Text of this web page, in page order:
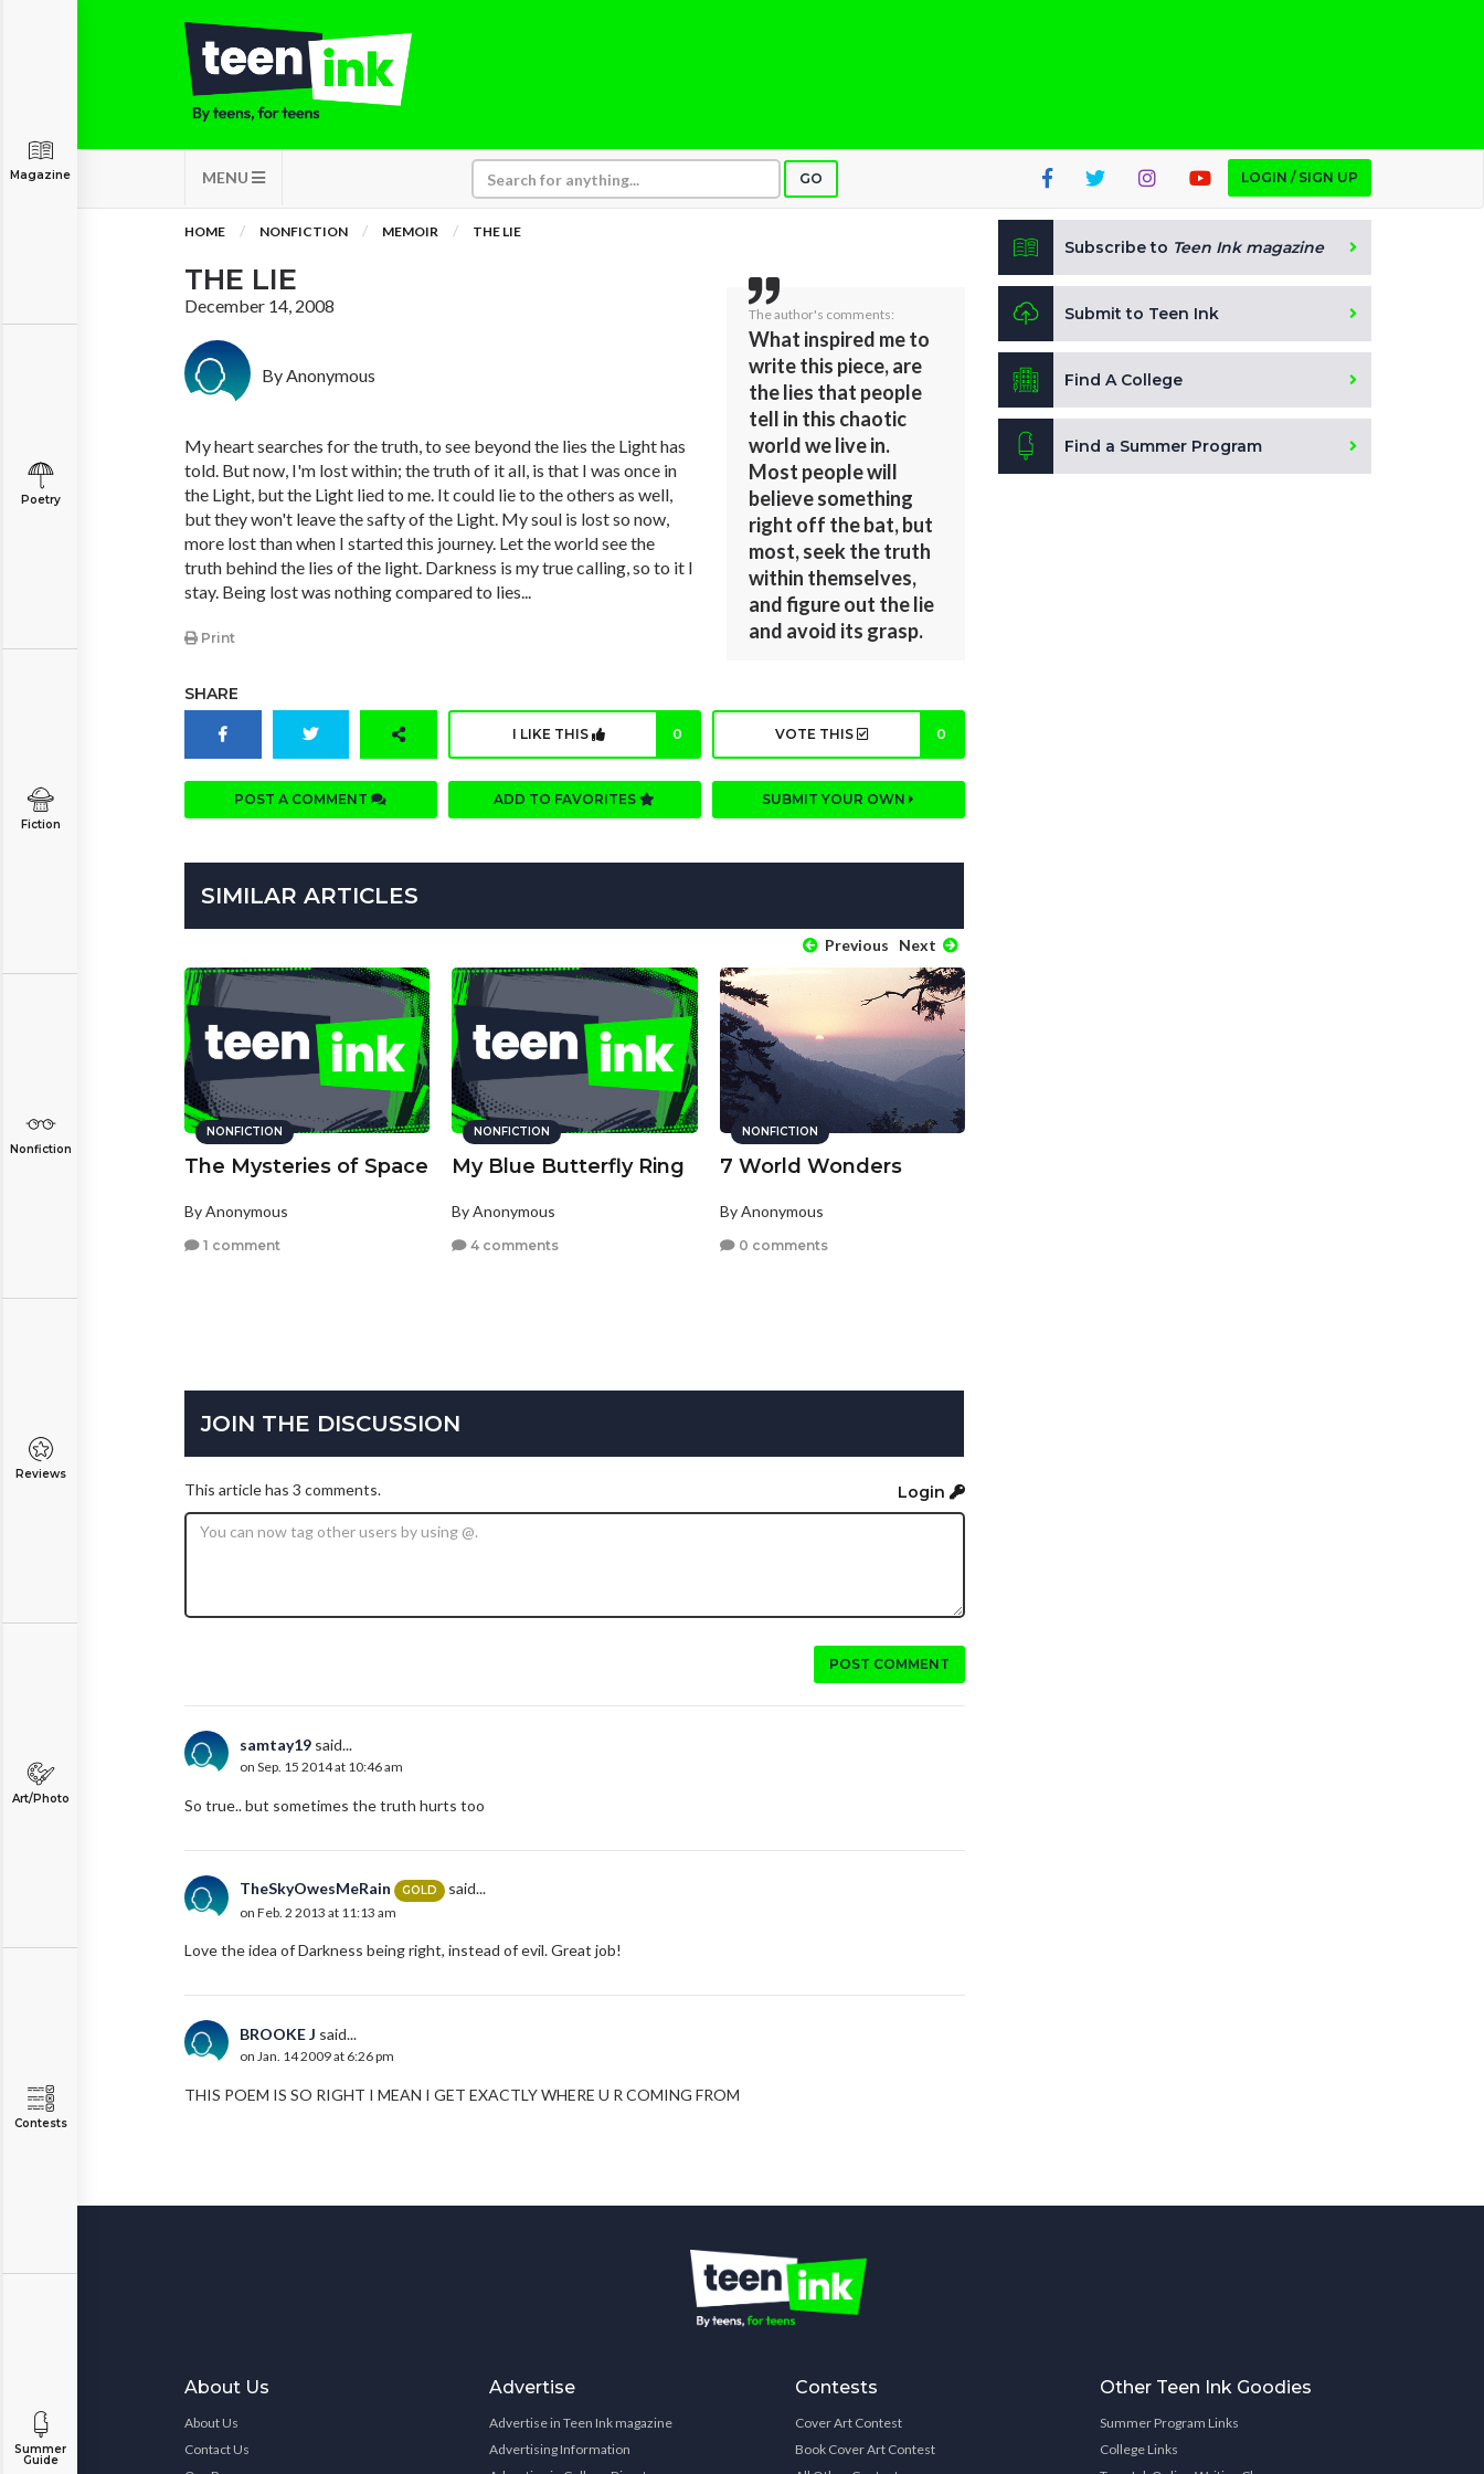
MENU GO LOGIN / SIGN UP
Magazine
Poetry
Fiction
Nonfiction
Reviews
Art/Photo
Contests
Summer
Guide
HOME NONFICTION MEMOIR THE LIE
THE LIE
December 14, 2008
By Anonymous
My heart searches for the truth, to see beyond the lies the Light has
told. But now, I'm lost within; the truth of it all, is that I was once in
the Light, but the Light lied to me. It could lie to the others as well,
but they won't leave the safty of the Light. My soul is lost so now,
more lost than when I started this journey. Let the world see the
truth behind the lies of the light. Darkness is my true calling, so to it I
stay. Being lost was nothing compared to lies...
Print
The author's comments:
What inspired me to
write this piece, are
the lies that people
tell in this chaotic
world we live in.
Most people will
believe something
right off the bat, but
most, seek the truth
within themselves,
and figure out the lie
and avoid its grasp.
SHARE
I LIKE THIS 0 VOTE THIS 0
POST A COMMENT ADD TO FAVORITES SUBMIT YOUR OWN
SIMILAR ARTICLES
Previous Next
NONFICTION
The Mysteries of Space
By Anonymous
1 comment
NONFICTION
My Blue Butterfly Ring
By Anonymous
4 comments
NONFICTION
7 World Wonders
By Anonymous
0 comments
JOIN THE DISCUSSION
This article has 3 comments. Login
POST COMMENT
samtay19 said...
on Sep. 15 2014 at 10:46 am
So true.. but sometimes the truth hurts too
TheSkyOwesMeRain GOLD said...
on Feb. 2 2013 at 11:13 am
Love the idea of Darkness being right, instead of evil. Great job!
BROOKE J said...
on Jan. 14 2009 at 6:26 pm
THIS POEM IS SO RIGHT I MEAN I GET EXACTLY WHERE U R COMING FROM
Subscribe to Teen Ink magazine
Submit to Teen Ink
Find A College
Find a Summer Program
About Us
About Us
Contact Us
Advertise
Advertise in Teen Ink magazine
Advertising Information
Contests
Cover Art Contest
Book Cover Art Contest
Other Teen Ink Goodies
Summer Program Links
College Links